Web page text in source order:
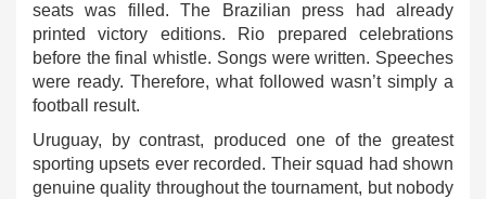
seats was filled. The Brazilian press had already
printed victory editions. Rio prepared celebrations
before the final whistle. Songs were written. Speeches
were ready. Therefore, what followed wasn’t simply a
football result.
Uruguay, by contrast, produced one of the greatest
sporting upsets ever recorded. Their squad had shown
genuine quality throughout the tournament, but nobody